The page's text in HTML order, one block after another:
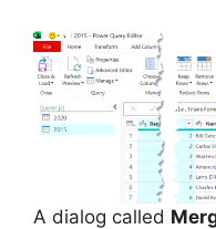
A dialog called